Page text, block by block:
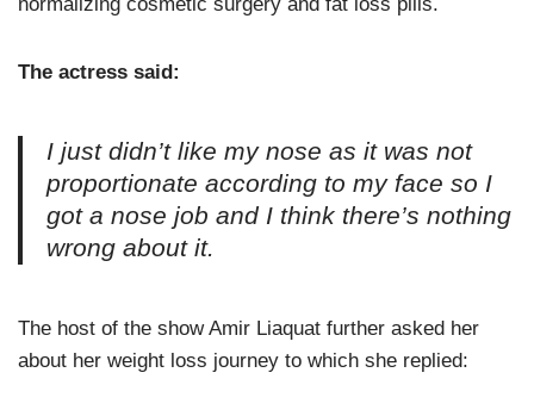
The actress said:
I just didn’t like my nose as it was not
proportionate according to my face so I
got a nose job and I think there’s nothing
wrong about it.
The host of the show Amir Liaquat further asked her
about her weight loss journey to which she replied: